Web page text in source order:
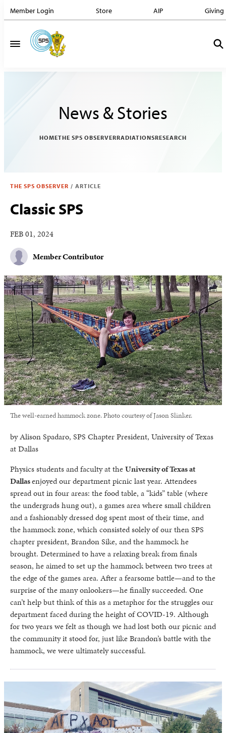
Member Login Store AIP Giving
News & Stories
HOMETHE SPS OBSERVERRADIATIONSRESEARCH
THE SPS OBSERVER / ARTICLE
Classic SPS
FEB 01, 2024
Member Contributor
The well-earned hammock zone. Photo courtesy of Jason Slinker.
by Alison Spadaro, SPS Chapter President, University of Texas
at Dallas
Physics students and faculty at theUniversity of Texas at
Dallasenjoyed our department picnic last year. Attendees
spread out in four areas: the food table, a “kids” table (where
the undergrads hung out), a games area where small children
and a fashionably dressed dog spent most of their time, and
the hammock zone, which consisted solely of our then SPS
chapter president, Brandon Sike, and the hammock he
brought. Determined to have a relaxing break from finals
season, he aimed to set up the hammock between two trees at
the edge of the games area. After a fearsome battle—and to the
surprise of the many onlookers—he finally succeeded. One
can’t help but think of this as a metaphor for the struggles our
department faced during the height of COVID-19. Although
for two years we felt as though we had lost both our picnic and
the community it stood for, just like Brandon’s battle with the
hammock, we were ultimately successful.